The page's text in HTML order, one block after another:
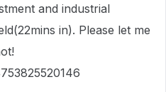
and industrial
in). Please let me